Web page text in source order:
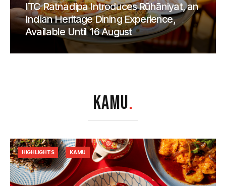
ITC Ratnadipa Introduces Rūhāniyat, an
Indian Heritage Dining Experience,
Available Until 16 August
KAMU.
HIGHLIGHTS KAMU